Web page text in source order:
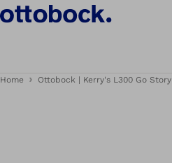
Home Ottobock | Kerry's L300 Go Story